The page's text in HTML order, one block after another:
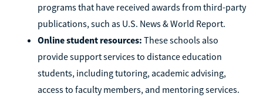
programs that have received awards from third-party
publications, such as U.S. News & World Report.
Online student resources: These schools also
provide support services to distance education
students, including tutoring, academic advising,
access to faculty members, and mentoring services.